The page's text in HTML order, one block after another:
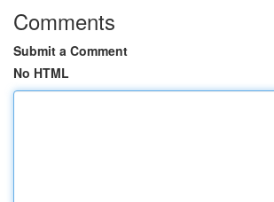
Comments
Submit a Comment
No HTML